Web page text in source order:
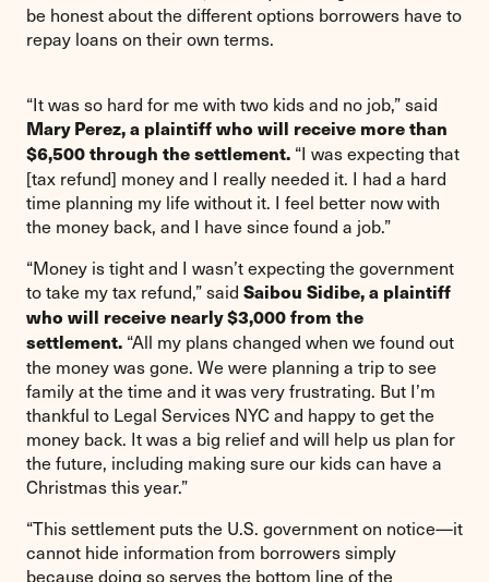
be honest about the different options borrowers have to
repay loans on their own terms.
“It was so hard for me with two kids and no job,” said
Mary Perez, a plaintiff who will receive more than
$6,500 through the settlement. “I was expecting that
[tax refund] money and I really needed it. I had a hard
time planning my life without it. I feel better now with
the money back, and I have since found a job.”
“Money is tight and I wasn’t expecting the government
to take my tax refund,” said Saibou Sidibe, a plaintiff
who will receive nearly $3,000 from the
settlement. “All my plans changed when we found out
the money was gone. We were planning a trip to see
family at the time and it was very frustrating. But I’m
thankful to Legal Services NYC and happy to get the
money back. It was a big relief and will help us plan for
the future, including making sure our kids can have a
Christmas this year.”
“This settlement puts the U.S. government on notice—it
cannot hide information from borrowers simply
because doing so serves the bottom line of the